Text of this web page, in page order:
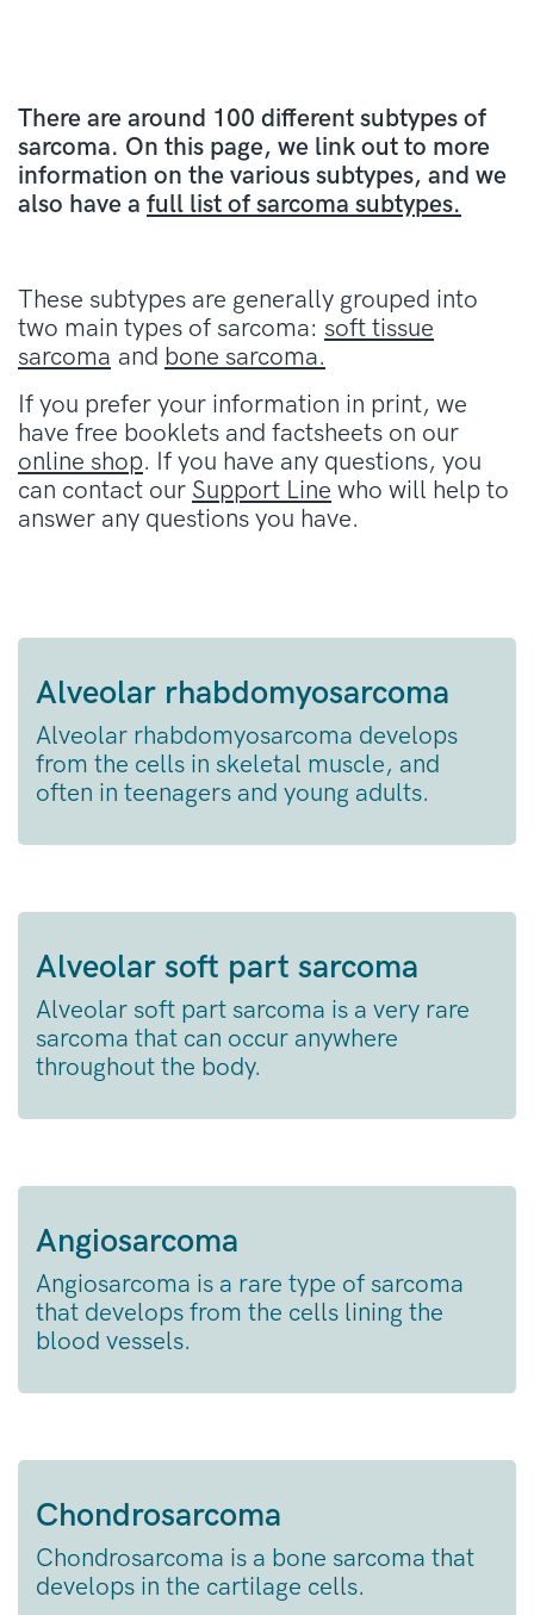
There are around 100 different subtypes of
sarcoma. On this page, we link out to more
information on the various subtypes, and we
also have a full list of sarcoma subtypes.
These subtypes are generally grouped into
two main types of sarcoma: soft tissue
sarcoma and bone sarcoma.
If you prefer your information in print, we
have free booklets and factsheets on our
online shop. If you have any questions, you
can contact our Support Line who will help to
answer any questions you have.
Alveolar rhabdomyosarcoma
Alveolar rhabdomyosarcoma develops
from the cells in skeletal muscle, and
often in teenagers and young adults.
Alveolar soft part sarcoma
Alveolar soft part sarcoma is a very rare
sarcoma that can occur anywhere
throughout the body.
Angiosarcoma
Angiosarcoma is a rare type of sarcoma
that develops from the cells lining the
blood vessels.
Chondrosarcoma
Chondrosarcoma is a bone sarcoma that
develops in the cartilage cells.